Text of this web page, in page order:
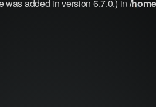
added in version 6.7.0.) in /